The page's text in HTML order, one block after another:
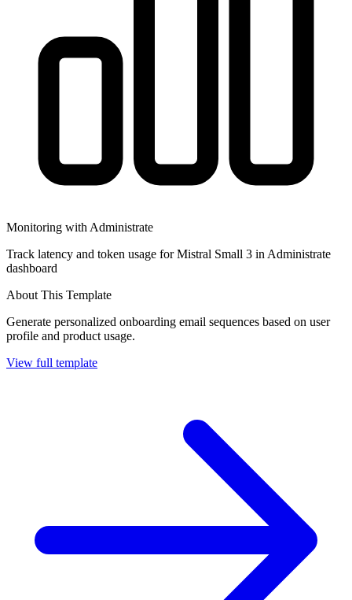
Monitoring with Administrate
Track latency and token usage for Mistral Small 3 in Administrate
dashboard
About This Template
Generate personalized onboarding email sequences based on user
profile and product usage.
View full template